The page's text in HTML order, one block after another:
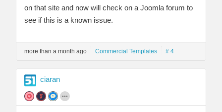
on that site and now will check on a Joomla forum to
see if this is a known issue.
more than a month ago Commercial Templates # 4
ciaran